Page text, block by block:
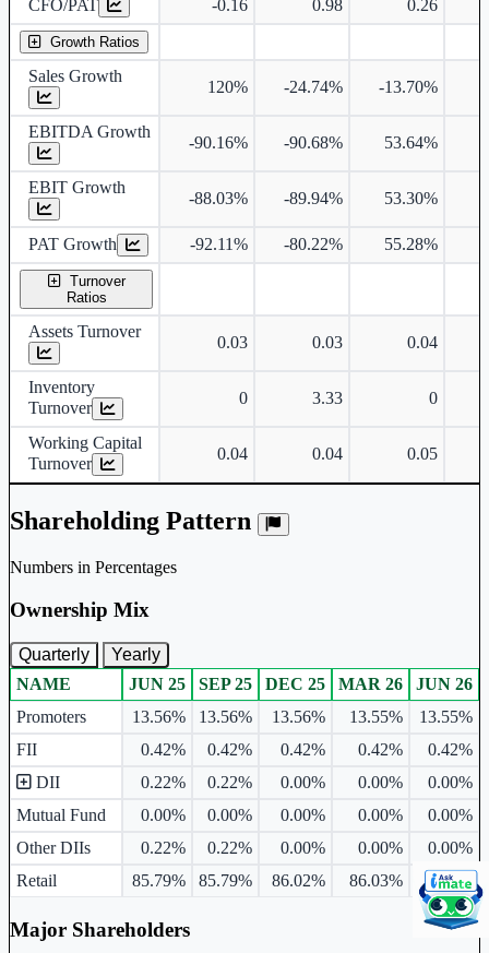
CFO/PAT -0.16 0.98 0.26
Growth Ratios
Sales Growth
120% -24.74% -13.70%
EBITDA Growth
-90.16% -90.68% 53.64%
EBIT Growth
-88.03% -89.94% 53.30%
PAT Growth -92.11% -80.22% 55.28%
Turnover
Ratios
Assets Turnover
0.03 0.03 0.04
Inventory
Turnover
0 3.33 0
Working Capital
Turnover
0.04 0.04 0.05
Shareholding Pattern
Numbers in Percentages
Ownership Mix
Quarterly Yearly
Ownership mix table for quarterly and yearly shareholding pattern.
NAME JUN 25 SEP 25 DEC 25 MAR 26
JUN 26
Promoters
13.56% 13.56% 13.56% 13.55%
13.55%
FII
0.42% 0.42% 0.42% 0.42%
0.42%
DII
0.22% 0.22% 0.00% 0.00%
0.00%
Mutual Fund
0.00% 0.00% 0.00% 0.00%
0.00%
Other DIIs
0.22% 0.22% 0.00% 0.00%
0.00%
Retail
85.79% 85.79% 86.02% 86.03% 86.03%
Major Shareholders